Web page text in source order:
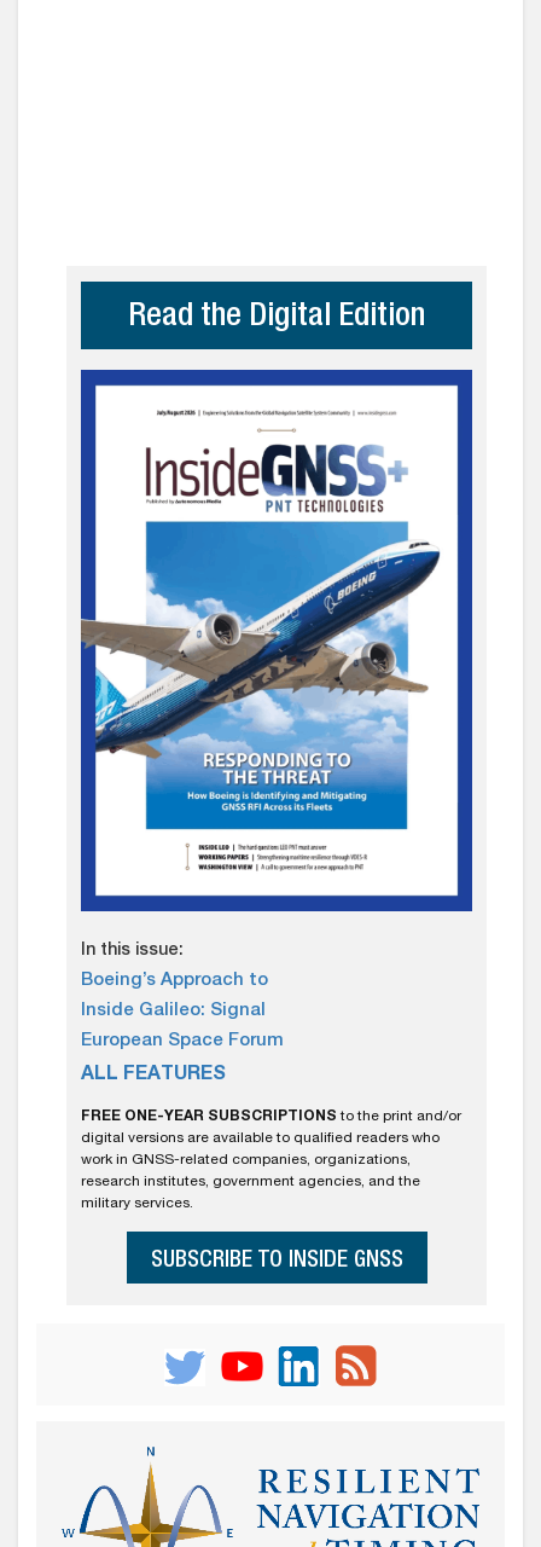
Read the Digital Edition
In this issue:
Boeing’s Approach to
Inside Galileo: Signal
European Space Forum
ALL FEATURES
FREE ONE-YEAR SUBSCRIPTIONS to the print and/or
digital versions are available to qualified readers who
work in GNSS-related companies, organizations,
research institutes, government agencies, and the
military services.
SUBSCRIBE TO INSIDE GNSS